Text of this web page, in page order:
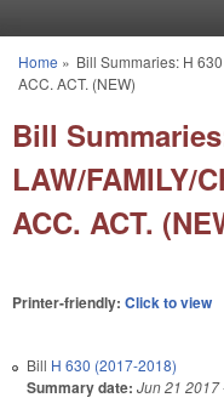
You are here
Home » Bill Summaries: H
ACC. ACT. (NEW)
Bill
LAW/FAMILY/
ACC. ACT.
Printer-friendly: Click to view
Bill H 630 (2017-2018)
Summary date: Jun 21 2017